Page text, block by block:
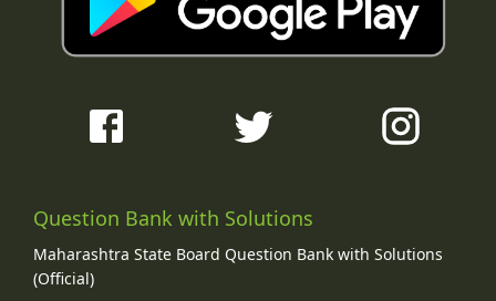
Question Bank with Solutions
Maharashtra State Board Question Bank with Solutions
(Official)